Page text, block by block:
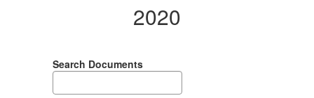
2020
Search Documents